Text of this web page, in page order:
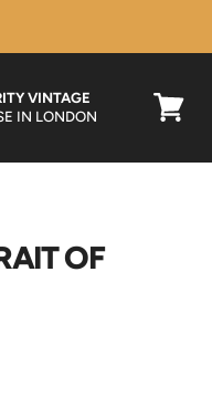
VINTAGE
IN LONDON
OF